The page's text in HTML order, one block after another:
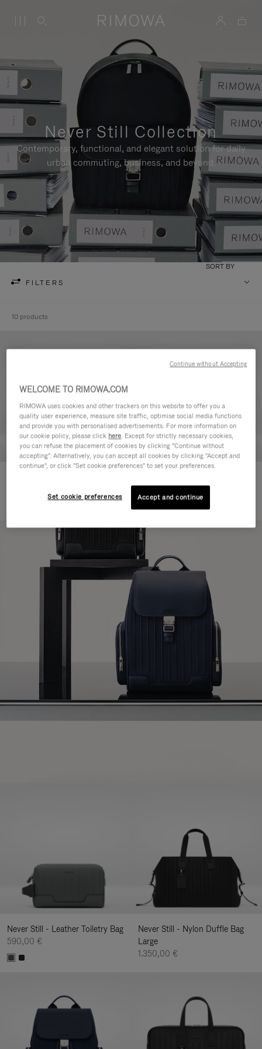
Never Still Collection
Contemporary, functional, and elegant solution for daily
urban commuting, business, and beyond.
FILTERS
SORT BY
10 products
Backpack Large
1.850,00 €
Never Still - Leather Toiletry Bag
590,00 €
Never Still - Nylon Duffle Bag
Large
1.350,00 €
WELCOME TO RIMOWA.COM
RIMOWA uses cookies and other trackers on this website to offer you a
quality user experience, measure site traffic, optimise social media functions
and provide you with personalised advertisements. For more information on
our cookie policy, please click here. Except for strictly necessary cookies,
you can refuse the placement of cookies by clicking "Continue without
accepting". Alternatively, you can accept all cookies by clicking "Accept and
continue", or click "Set cookie preferences" to set your preferences.
Set cookie preferences Accept and continue
Continue without Accepting